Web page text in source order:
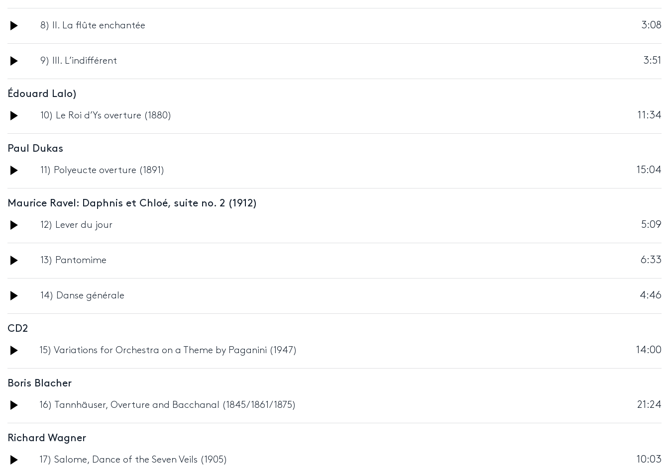
Player
Audio
Player
8) II. La flûte enchantée 3:08
Audio
Player
9) III. L’indifférent 3:51
Édouard Lalo)
Audio
Player
10) Le Roi d’Ys overture (1880) 11:34
Paul Dukas
Audio
Player
11) Polyeucte overture (1891) 15:04
Maurice Ravel: Daphnis et Chloé, suite no. 2 (1912)
Audio
Player
12) Lever du jour 5:09
Audio
Player
13) Pantomime 6:33
Audio
Player
14) Danse générale 4:46
CD2
Audio
Player
15) Variations for Orchestra on a Theme by Paganini (1947) 14:00
Boris Blacher
Audio
Player
16) Tannhäuser, Overture and Bacchanal (1845/1861/1875) 21:24
Richard Wagner
Audio
17) Salome, Dance of the Seven Veils (1905) 10:03